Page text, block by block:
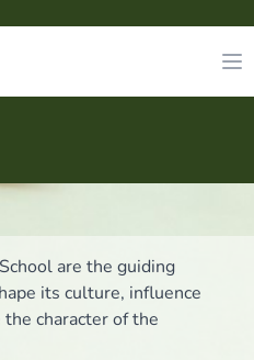
are the guiding
its culture, influence
character of the